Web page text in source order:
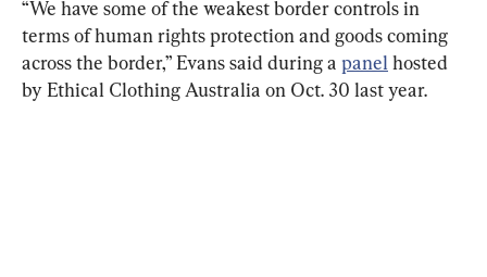
“We have some of the weakest border controls in
terms of human rights protection and goods coming
across the border,” Evans said during a panel hosted
by Ethical Clothing Australia on Oct. 30 last year.